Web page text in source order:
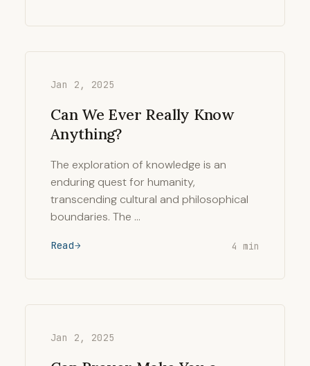
Jan 2, 2025
Can We Ever Really Know
Anything?
The exploration of knowledge is an
enduring quest for humanity,
transcending cultural and philosophical
boundaries. The …
Read 4 min
Jan 2, 2025